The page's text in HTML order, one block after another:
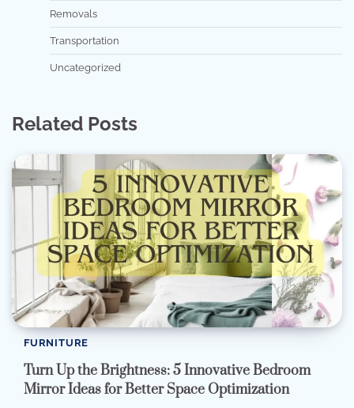
Removals
Transportation
Uncategorized
Related Posts
FURNITURE
Turn Up the Brightness: 5 Innovative Bedroom
Mirror Ideas for Better Space Optimization